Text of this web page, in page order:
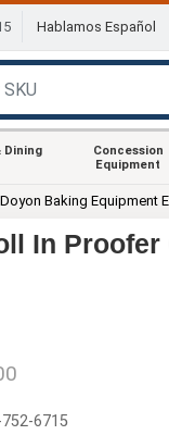
Hablamos Español
Dining
Concession
Equipment
Doyon Baking Equipment
In
6715